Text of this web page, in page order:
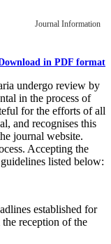
Journal Information
in PDF format
undergo review by
in the process of
for the efforts of all
and recognises this
journal website.
Accepting the
listed below:
established for
reception of the